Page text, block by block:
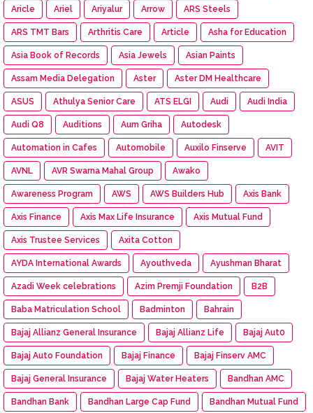
Aricle Ariel Ariyalur Arrow ARS Steels
ARS TMT Bars Arthritis Care Article Asha for Education
Asia Book of Records Asia Jewels Asian Paints
Assam Media Delegation Aster Aster DM Healthcare
ASUS Athulya Senior Care ATS ELGI Audi Audi India
Audi Q8 Auditions Aum Griha Autodesk
Automation in Cafes Automobile Auxilo Finserve AVIT
AVNL AVR Swarna Mahal Group Awako
Awareness Program AWS AWS Builders Hub Axis Bank
Axis Finance Axis Max Life Insurance Axis Mutual Fund
Axis Trustee Services Axita Cotton
AYDA International Awards Ayouthveda Ayushman Bharat
Azadi Week celebrations Azim Premji Foundation B2B
Baba Matriculation School Badminton Bahrain
Bajaj Allianz General Insurance Bajaj Allianz Life Bajaj Aut0
Bajaj Auto Foundation Bajaj Finance Bajaj Finserv AMC
Bajaj General Insurance Bajaj Water Heaters Bandhan AMC
Bandhan Bank Bandhan Large Cap Fund Bandhan Mutual Fund